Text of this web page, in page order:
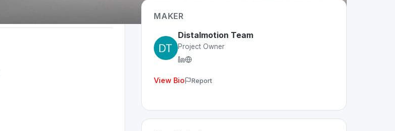
MAKER
Distalmotion Team
Project Owner
View Bio Report